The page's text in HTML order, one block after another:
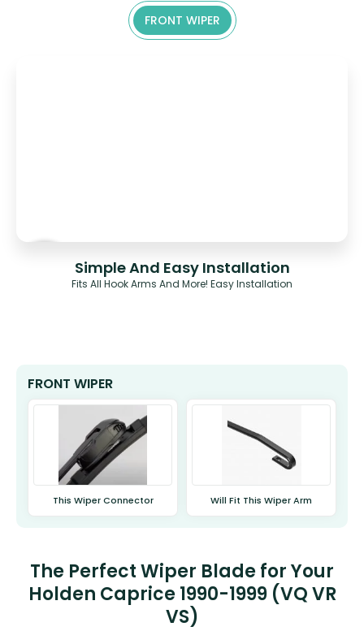
FRONT WIPER
Simple And Easy Installation
Fits All Hook Arms And More! Easy Installation
FRONT WIPER
This Wiper Connector Will Fit This Wiper Arm
The Perfect Wiper Blade for Your
Holden Caprice 1990-1999 (VQ VR
VS)